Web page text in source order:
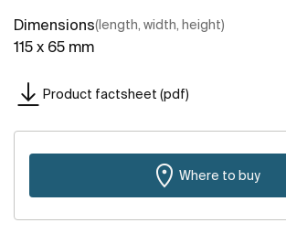
Dimensions(length, width, height)
115 x 65 mm
Product factsheet (pdf)
Where to buy